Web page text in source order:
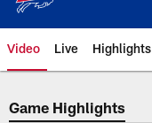
Video Live Highlights
Game Highlights